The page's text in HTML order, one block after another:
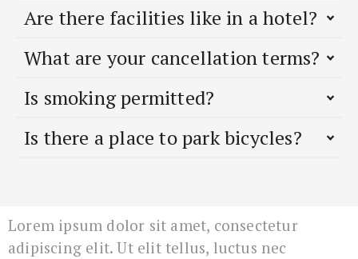
Are there facilities like in a hotel?
What are your cancellation terms?
Is smoking permitted?
Is there a place to park bicycles?
Lorem ipsum dolor sit amet, consectetur
adipiscing elit. Ut elit tellus, luctus nec